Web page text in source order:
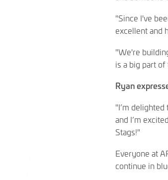
"Since I've
excellent and
"We're
is a big part
Ryan
"I’m
and I’m
Stags!"
Everyone at
continue in